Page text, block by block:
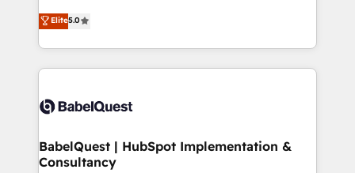
transformation. D'abord les fondations : des
données unifiées, des processus alignés. Ensuite
vraie performance vient de l'intérieur. Act Inside.
Stand Out.
We'll customise your CRM & automate your business
processes. Welcome to our Profile! We can help
with... • CRM implementation, reports & workflows,
and team training • CRM migration: Salesforce,
Custom API integrations & ERP systems inc. SAP and
super skilled members) • 150+ Clients for Sales Hub,
Marketing Hub, Service Hub, Data Hub and Website
Elite5.0
BabelQuest | HubSpot Implementation &
Consultancy